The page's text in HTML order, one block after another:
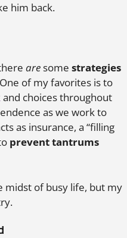
him back.
aresome strategies
of my favorites is to
and choices throughout
as we work to
as insurance, a “filling
prevent tantrums
midst of busy life, but my